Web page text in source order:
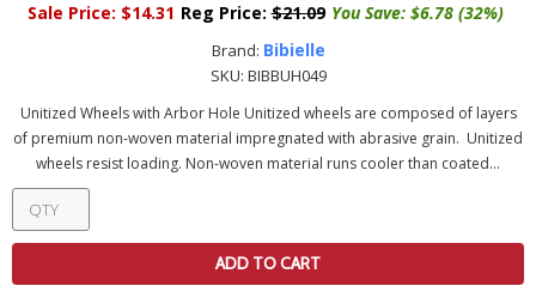
Sale Price: $14.31 Reg Price: $21.09 You Save: $6.78 (32%)
Brand: Bibielle
SKU: BIBBUH049
Unitized Wheels with Arbor Hole Unitized wheels are composed of layers
of premium non-woven material impregnated with abrasive grain. Unitized
wheels resist loading. Non-woven material runs cooler than coated...
ADD TO CART